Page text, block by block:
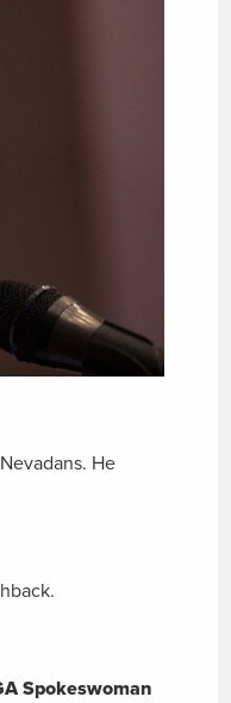
He
Spokeswoman